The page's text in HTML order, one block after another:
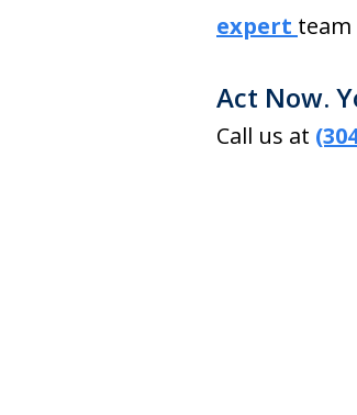
expert team
Act Now.
Call us at